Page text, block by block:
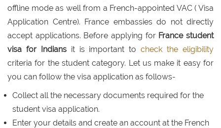
offline mode as well from a French-appointed VAC ( Visa
Application Centre). France embassies do not directly
accept applications. Before applying for France student
visa for Indiansit is important tocheck the eligibility
criteria for the student category. Let us make it easy for
you can follow the visa application as follows-
Collect all the necessary documents required for the
student visa application.
Enter your details and create an account at the French